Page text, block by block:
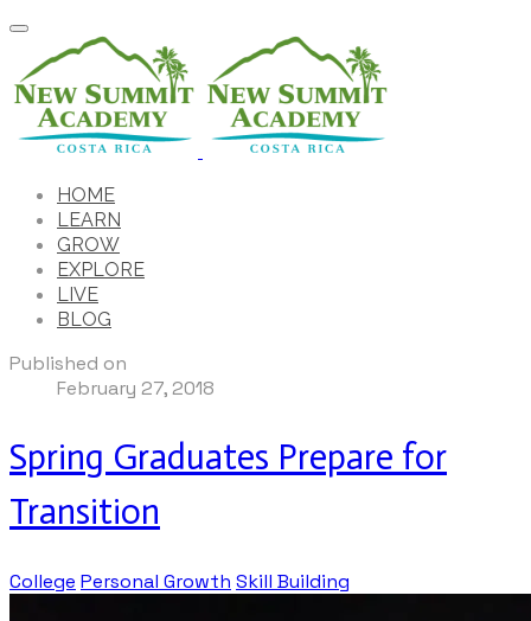
HOME
LEARN
GROW
EXPLORE
LIVE
BLOG
Published on
February 27, 2018
Spring Graduates Prepare for
Transition
College Personal Growth Skill Building